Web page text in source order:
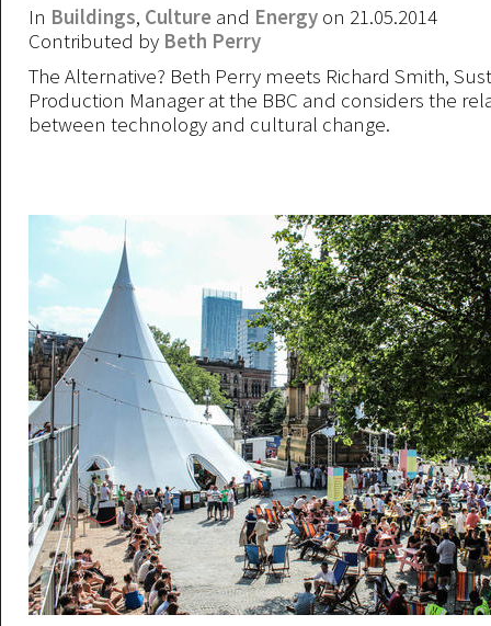
In Buildings, Culture and Energy on 21.05.2014
Contributed by Beth Perry
The Alternative? Beth Perry meets Richard Smith,
Production Manager at the BBC and considers the
between technology and cultural change.